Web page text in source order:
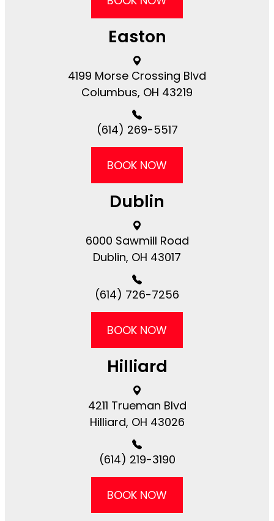
Easton
4199 Morse Crossing Blvd​​​​
Columbus, OH 43219
(614) 269-5517
BOOK NOW
Dublin
6000 Sawmill Road​​​​
Dublin, OH 43017
(614) 726-7256
BOOK NOW
Hilliard
4211 Trueman Blvd
​​​​Hilliard, OH 43026
(614) 219-3190
BOOK NOW